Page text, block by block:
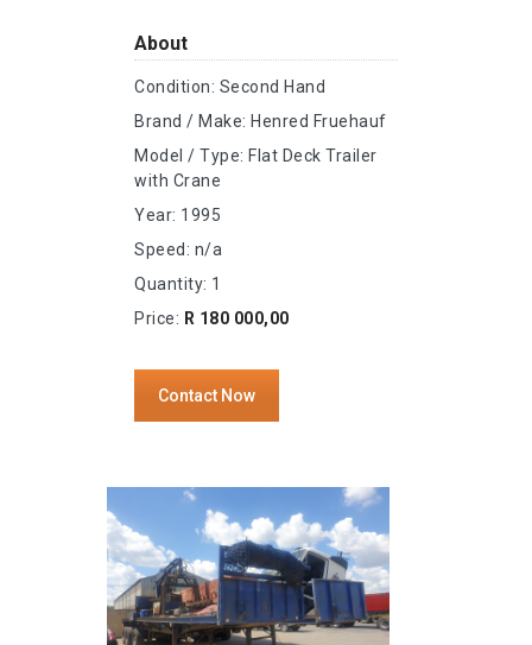
About
Condition: Second Hand
Brand / Make: Henred Fruehauf
Model / Type: Flat Deck Trailer
with Crane
Year: 1995
Speed: n/a
Quantity: 1
Price: R 180 000,00
Contact Now